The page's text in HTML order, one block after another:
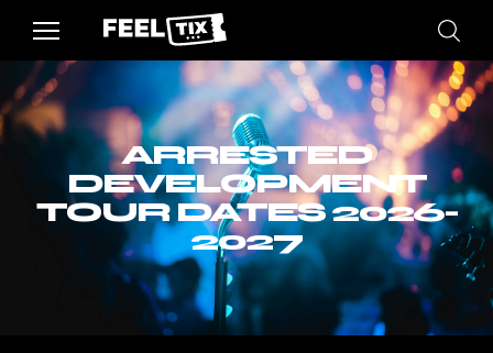
ARRESTED
DEVELOPMENT
TOUR DATES 2026-
2027